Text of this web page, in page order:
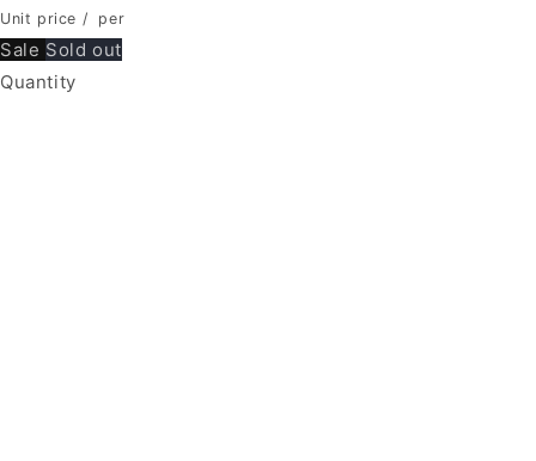
Unit price / per
Sale Sold out
Quantity